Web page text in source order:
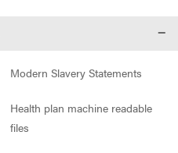
Modern Slavery Statements
Health plan machine readable
files